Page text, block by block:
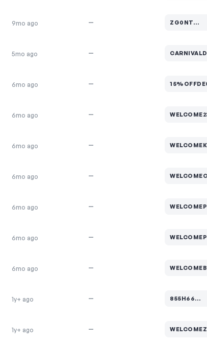
9mo ago — ZG0NT…
Code hidden — select Show to reveal and copy it
5mo ago — Code hidden — select Show to reveal and copy it
6mo ago — Code hidden — select Show to reveal and copy it
6mo ago — Code hidden — select Show to reveal and copy it
6mo ago — Code hidden — select Show to reveal and copy it
6mo ago — Code hidden — select Show to reveal and copy it
6mo ago — Code hidden — select Show to reveal and copy it
6mo ago — Code hidden — select Show to reveal and copy it
6mo ago — Code hidden — select Show to reveal and copy it
1y+ ago — 855H66…
Code hidden — select Show to reveal and copy it
1y+ ago — Code hidden — select Show to reveal and copy it